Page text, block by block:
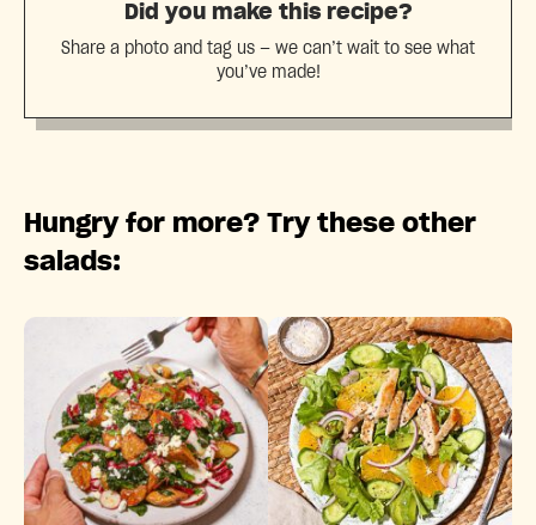
Did you make this recipe?
Share a photo and tag us — we can’t wait to see what
you’ve made!
Hungry for more? Try these other
salads: